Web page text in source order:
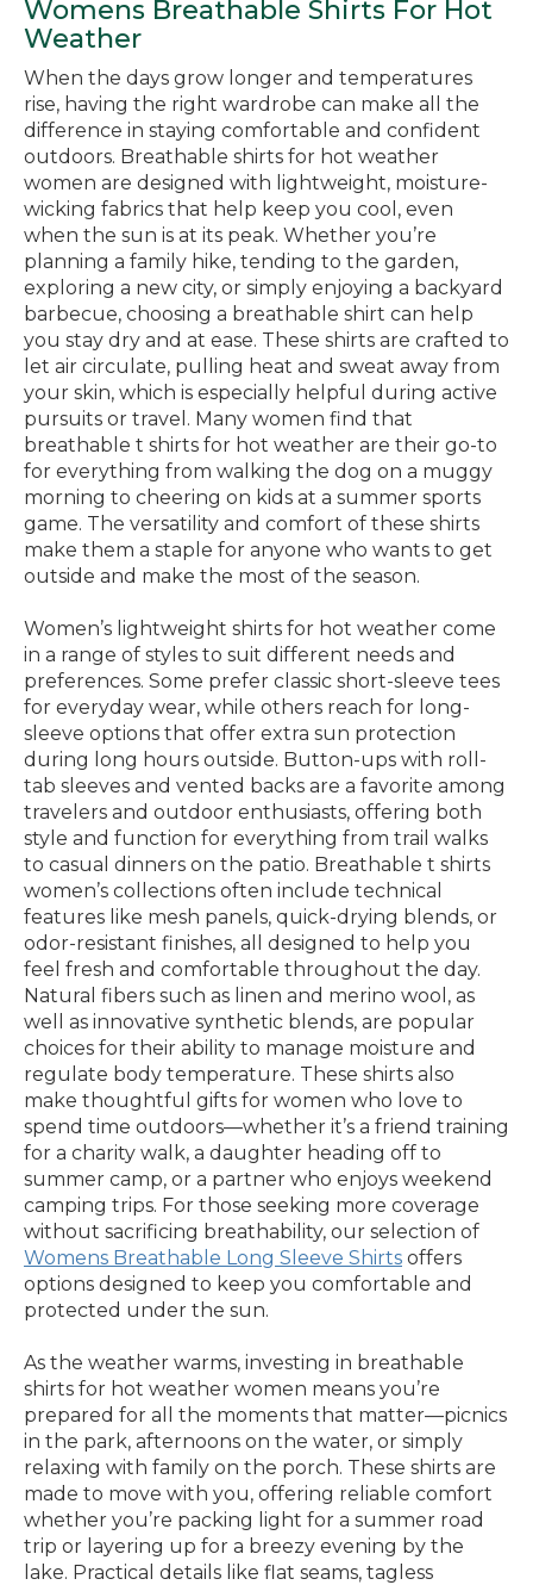
Womens Breathable Shirts For Hot
Weather
When the days grow longer and temperatures
rise, having the right wardrobe can make all the
difference in staying comfortable and confident
outdoors. Breathable shirts for hot weather
women are designed with lightweight, moisture-
wicking fabrics that help keep you cool, even
when the sun is at its peak. Whether you’re
planning a family hike, tending to the garden,
exploring a new city, or simply enjoying a backyard
barbecue, choosing a breathable shirt can help
you stay dry and at ease. These shirts are crafted to
let air circulate, pulling heat and sweat away from
your skin, which is especially helpful during active
pursuits or travel. Many women find that
breathable t shirts for hot weather are their go-to
for everything from walking the dog on a muggy
morning to cheering on kids at a summer sports
game. The versatility and comfort of these shirts
make them a staple for anyone who wants to get
outside and make the most of the season.
Women’s lightweight shirts for hot weather come
in a range of styles to suit different needs and
preferences. Some prefer classic short-sleeve tees
for everyday wear, while others reach for long-
sleeve options that offer extra sun protection
during long hours outside. Button-ups with roll-
tab sleeves and vented backs are a favorite among
travelers and outdoor enthusiasts, offering both
style and function for everything from trail walks
to casual dinners on the patio. Breathable t shirts
women’s collections often include technical
features like mesh panels, quick-drying blends, or
odor-resistant finishes, all designed to help you
feel fresh and comfortable throughout the day.
Natural fibers such as linen and merino wool, as
well as innovative synthetic blends, are popular
choices for their ability to manage moisture and
regulate body temperature. These shirts also
make thoughtful gifts for women who love to
spend time outdoors—whether it’s a friend training
for a charity walk, a daughter heading off to
summer camp, or a partner who enjoys weekend
camping trips. For those seeking more coverage
without sacrificing breathability, our selection of
Womens Breathable Long Sleeve Shirts offers
options designed to keep you comfortable and
protected under the sun.
As the weather warms, investing in breathable
shirts for hot weather women means you’re
prepared for all the moments that matter—picnics
in the park, afternoons on the water, or simply
relaxing with family on the porch. These shirts are
made to move with you, offering reliable comfort
whether you’re packing light for a summer road
trip or layering up for a breezy evening by the
lake. Practical details like flat seams, tagless